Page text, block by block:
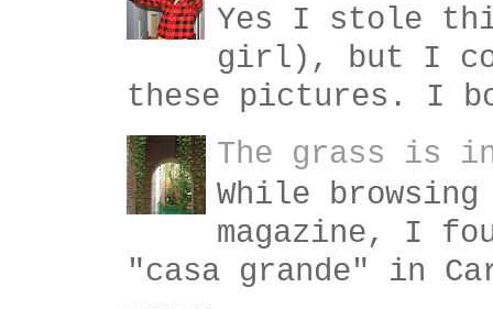
Yes I stole
girl), but I
these pictures. I
The grass is
While
magazine, I
"casa grande" in